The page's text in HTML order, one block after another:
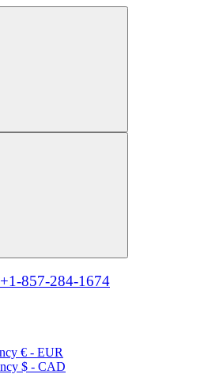
+1-857-284-1674
€ - EUR
$ - CAD